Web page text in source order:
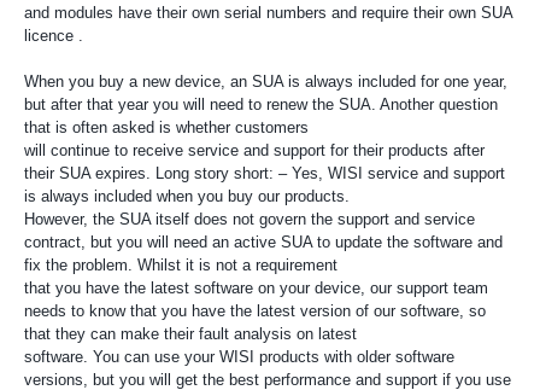
and modules have their own serial numbers and require their own SUA
licence .
When you buy a new device, an SUA is always included for one year,
but after that year you will need to renew the SUA. Another question
that is often asked is whether customers
will continue to receive service and support for their products after
their SUA expires. Long story short: – Yes, WISI service and support
is always included when you buy our products.
However, the SUA itself does not govern the support and service
contract, but you will need an active SUA to update the software and
fix the problem. Whilst it is not a requirement
that you have the latest software on your device, our support team
needs to know that you have the latest version of our software, so
that they can make their fault analysis on latest
software. You can use your WISI products with older software
versions, but you will get the best performance and support if you use